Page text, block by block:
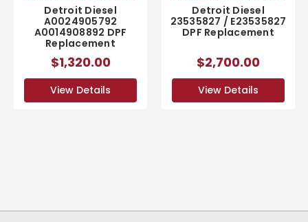
Detroit Diesel
A0024905792
A0014908892 DPF
Replacement
$1,320.00
View Details
Detroit Diesel
23535827 / E23535827
DPF Replacement
$2,700.00
View Details